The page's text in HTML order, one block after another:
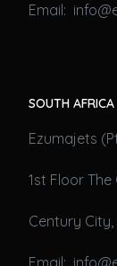
Email:
SOUTH AFRICA
Ezumajets
1st Floor
Century City,
Email: